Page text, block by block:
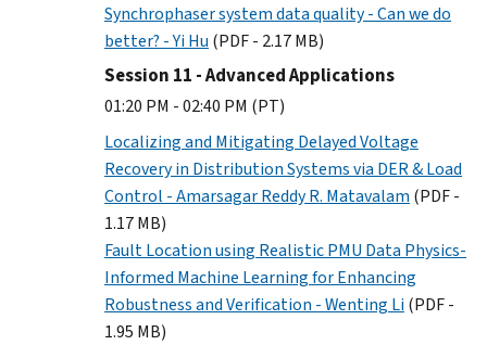
Synchrophaser system data quality - Can we do
better? - Yi Hu (PDF - 2.17 MB)
Session 11 - Advanced Applications
01:20 PM - 02:40 PM (PT)
Localizing and Mitigating Delayed Voltage
Recovery in Distribution Systems via DER & Load
Control - Amarsagar Reddy R. Matavalam (PDF -
1.17 MB)
Fault Location using Realistic PMU Data Physics-
Informed Machine Learning for Enhancing
Robustness and Verification - Wenting Li (PDF -
1.95 MB)